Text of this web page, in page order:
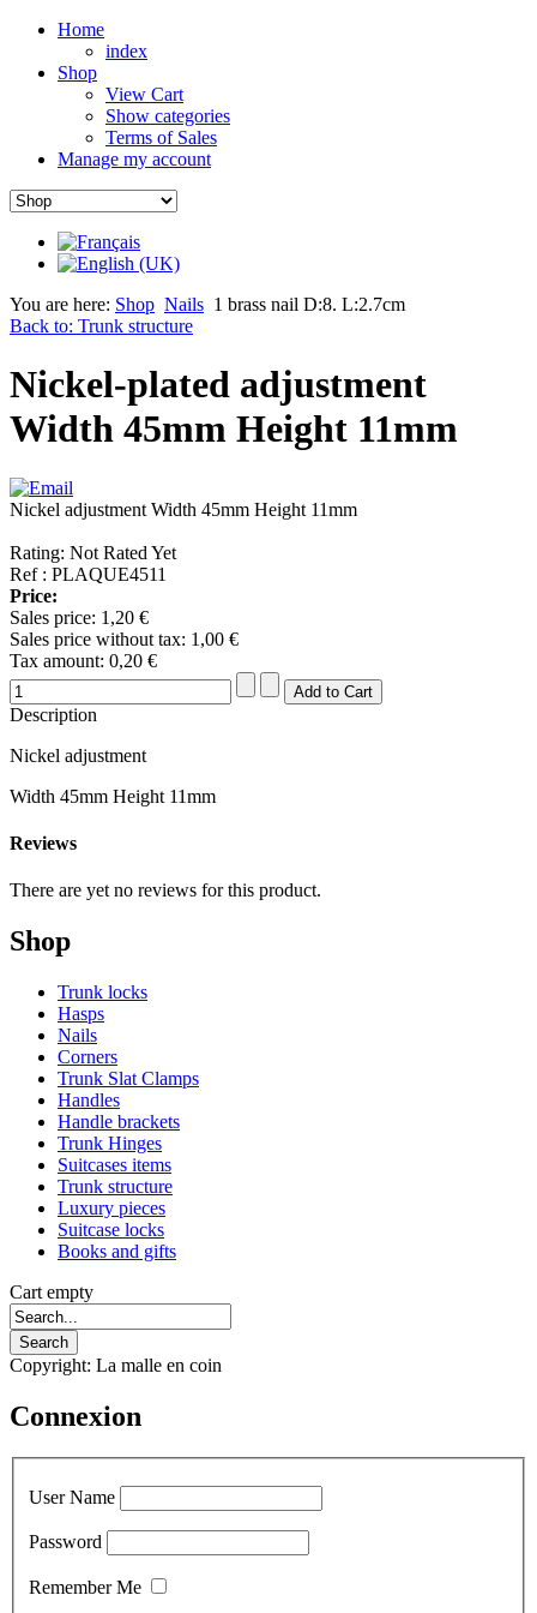
Home
index
Shop
View Cart
Show categories
Terms of Sales
Manage my account
You are here: Shop Nails 1 brass nail D:8. L:2.7cm
Back to: Trunk structure
Nickel-plated adjustment
Width 45mm Height 11mm
Nickel adjustment Width 45mm Height 11mm
Rating: Not Rated Yet
Ref : PLAQUE4511
Price:
Sales price: 1,20 €
Sales price without tax: 1,00 €
Tax amount: 0,20 €
Description
Nickel adjustment
Width 45mm Height 11mm
Reviews
There are yet no reviews for this product.
Shop
Trunk locks
Hasps
Nails
Corners
Trunk Slat Clamps
Handles
Handle brackets
Trunk Hinges
Suitcases items
Trunk structure
Luxury pieces
Suitcase locks
Books and gifts
Cart empty
Copyright: La malle en coin
Connexion
User Name
Password
Remember Me